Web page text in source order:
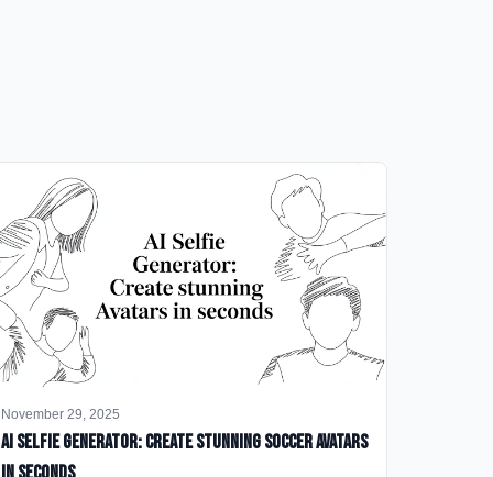
November 29, 2025
AI Selfie Generator: Create Stunning Soccer Avatars